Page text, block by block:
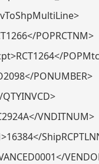
POPRCTNM>
PONUMBER>
VNDITNUM>